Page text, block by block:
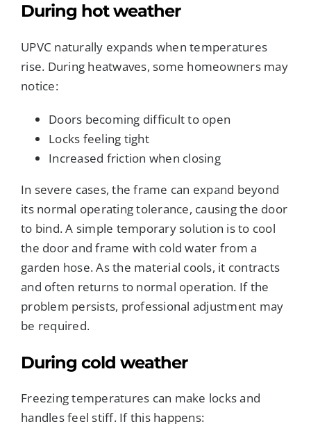
During hot weather
UPVC naturally expands when temperatures
rise. During heatwaves, some homeowners may
notice:
Doors becoming difficult to open
Locks feeling tight
Increased friction when closing
In severe cases, the frame can expand beyond
its normal operating tolerance, causing the door
to bind. A simple temporary solution is to cool
the door and frame with cold water from a
garden hose. As the material cools, it contracts
and often returns to normal operation. If the
problem persists, professional adjustment may
be required.
During cold weather
Freezing temperatures can make locks and
handles feel stiff. If this happens: